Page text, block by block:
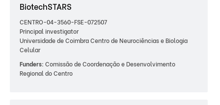
BiotechSTARS
CENTRO-04-3560-FSE-072507
Principal investigator
Universidade de Coimbra Centro de Neurociências e Biologia
Celular
Funders: Comissão de Coordenação e Desenvolvimento
Regional do Centro